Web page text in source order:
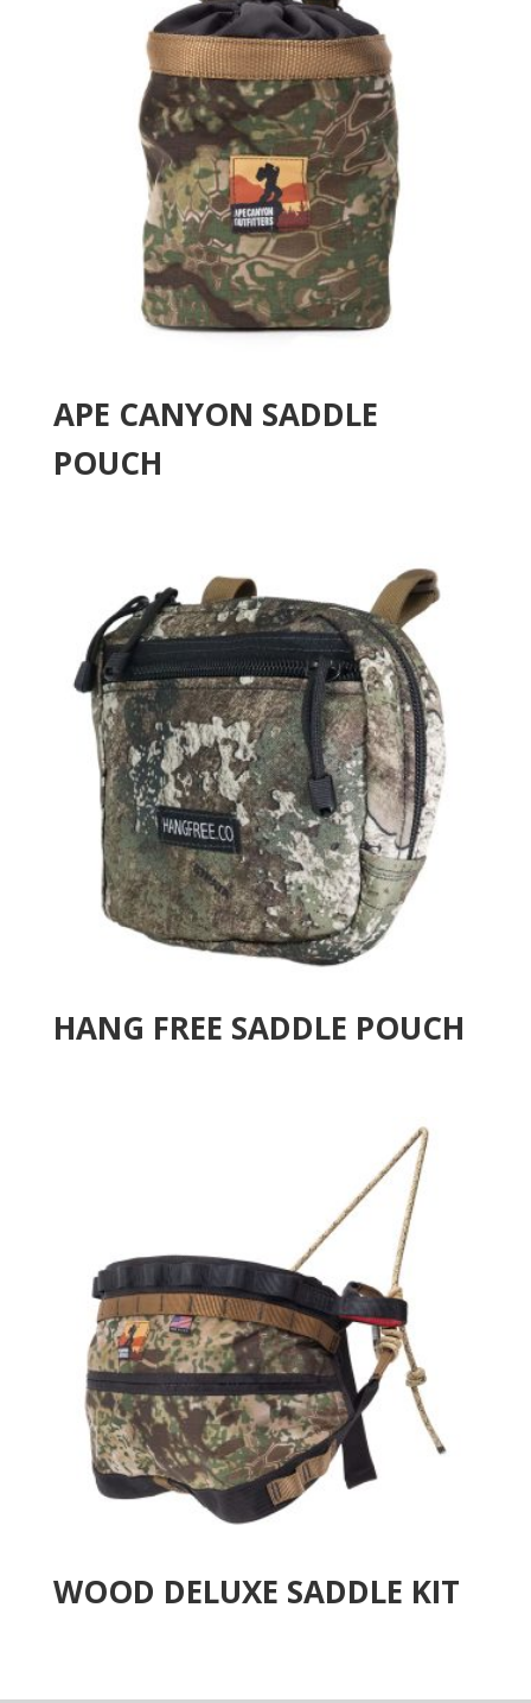
APE CANYON SADDLE
POUCH
HANG FREE SADDLE POUCH
WOOD DELUXE SADDLE KIT